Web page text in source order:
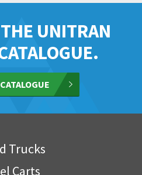
UNITRAN
Trucks
Carts